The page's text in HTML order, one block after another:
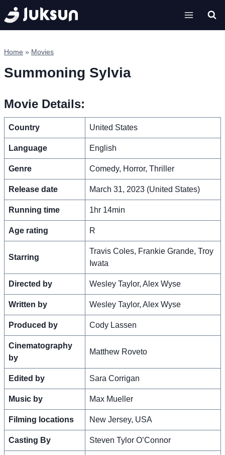
Skip
to
content
Home » Movies
Summoning Sylvia
Movie Details:
Country United States
Language English
Genre Comedy, Horror, Thriller
Release date March 31, 2023 (United States)
Running time 1hr 14min
Age rating R
Starring
Travis Coles, Frankie Grande, Troy
Iwata
Directed by Wesley Taylor, Alex Wyse
Written by Wesley Taylor, Alex Wyse
Produced by Cody Lassen
Cinematography
by
Matthew Roveto
Edited by Sara Corrigan
Music by Max Mueller
Filming locations New Jersey, USA
Casting By Steven Tylor O’Connor